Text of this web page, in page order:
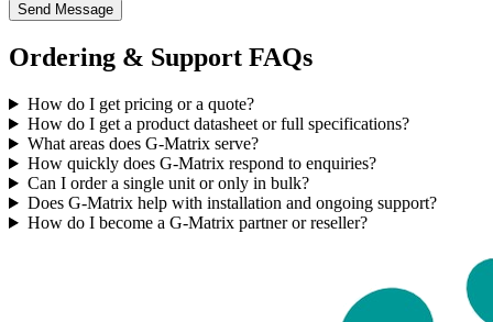
Send Message
Ordering & Support FAQs
How do I get pricing or a quote?
How do I get a product datasheet or full specifications?
What areas does G-Matrix serve?
How quickly does G-Matrix respond to enquiries?
Can I order a single unit or only in bulk?
Does G-Matrix help with installation and ongoing support?
How do I become a G-Matrix partner or reseller?